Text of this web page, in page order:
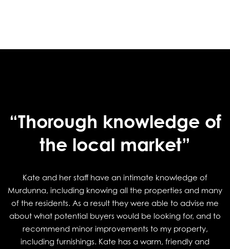
“Thorough knowledge of
the local market”
Kate and her staff have an intimate knowledge of
Murdunna, including knowing all the properties and many
of the residents. As a result they were able to advise me
about what potential buyers would be looking for, and to
recommend minor improvements to my property,
including furnishings. Kate has a warm, friendly and